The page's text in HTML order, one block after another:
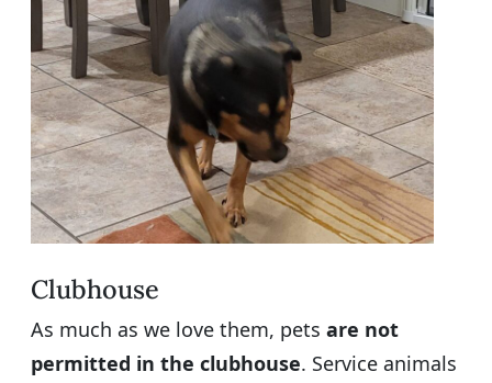
Clubhouse
As much as we love them, pets are not
permitted in the clubhouse. Service animals